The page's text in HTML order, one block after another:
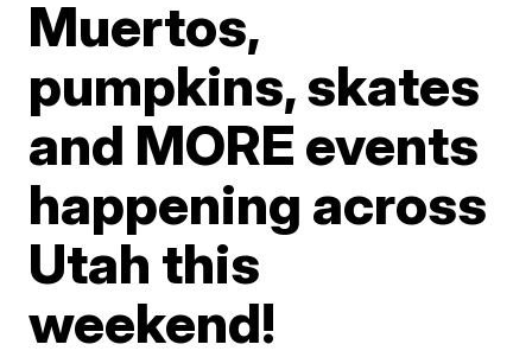
Muertos,
pumpkins, skates
and MORE events
happening across
Utah this
weekend!